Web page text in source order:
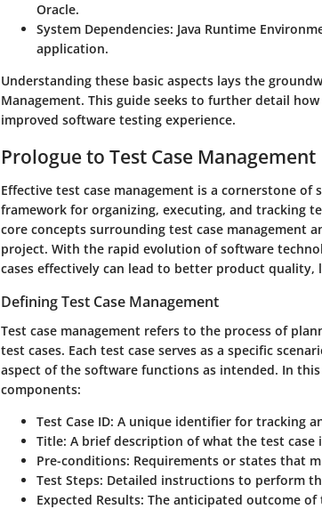
Oracle.
System Dependencies: Java Runtime
application.
Understanding these basic aspects lays the
Management. This guide seeks to further detail
improved software testing experience.
Prologue to Test Case Management
Effective test case management is a cornerstone
framework for organizing, executing, and tracking
core concepts surrounding test case management
project. With the rapid evolution of software
cases effectively can lead to better product quality,
Defining Test Case Management
Test case management refers to the process of
test cases. Each test case serves as a specific
aspect of the software functions as intended. In
components:
Test Case ID: A unique identifier for tracking
Title: A brief description of what the test case
Pre-conditions: Requirements or states that
Test Steps: Detailed instructions to perform
Expected Results: The anticipated outcome of